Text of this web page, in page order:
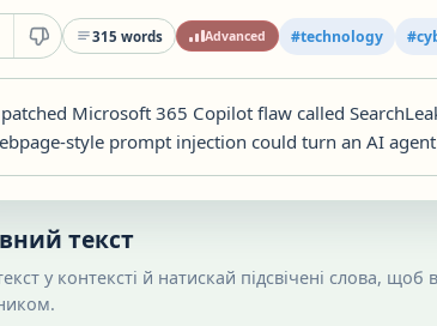
315 words Advanced #technology #
Microsoft 365 Copilot flaw called
style prompt injection could turn an AI
текст
у контексті й натискай підсвічені слова, щоб